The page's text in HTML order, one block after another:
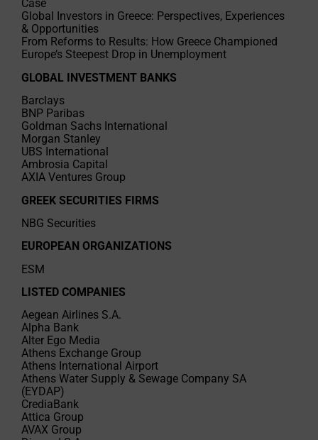
Case
Global Investors in Greece: Perspectives, Experiences
& Opportunities
From Reforms to Results: How Greece Championed
Europe’s Steepest Drop in Unemployment
GLOBAL INVESTMENT BANKS
Barclays
BNP Paribas
Goldman Sachs International
Morgan Stanley
UBS International
Ambrosia Capital
AXIA Ventures Group
GREEK SECURITIES FIRMS
NBG Securities
EUROPEAN ORGANIZATIONS
ESM
LISTED COMPANIES
Aegean Airlines S.A.
Alpha Bank
Alter Ego Media
Athens Exchange Group
Athens International Airport
Athens Water Supply & Sewage Company SA
(EYDAP)
CrediaBank
Attica Group
AVAX Group